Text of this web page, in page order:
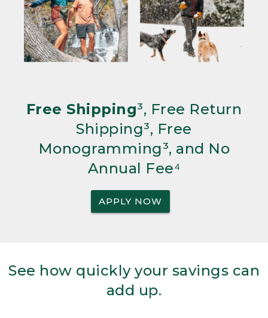
Free Shipping³, Free Return
Shipping³, Free
Monogramming³, and No
Annual Fee⁴
APPLY NOW
See how quickly your savings can
add up.